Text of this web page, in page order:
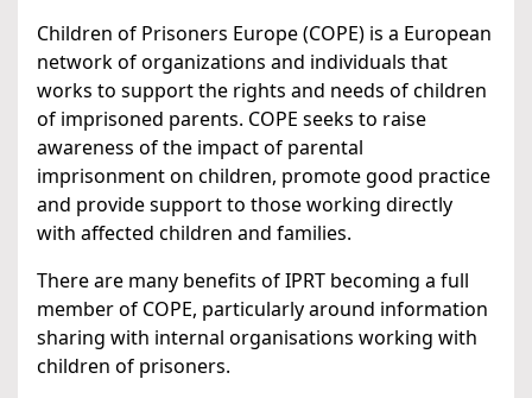
Children of Prisoners Europe (COPE) is a European
network of organizations and individuals that
works to support the rights and needs of children
of imprisoned parents. COPE seeks to raise
awareness of the impact of parental
imprisonment on children, promote good practice
and provide support to those working directly
with affected children and families.
There are many benefits of IPRT becoming a full
member of COPE, particularly around information
sharing with internal organisations working with
children of prisoners.